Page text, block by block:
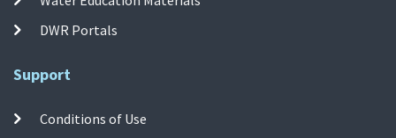
DWR Portals
Support
Conditions of Use